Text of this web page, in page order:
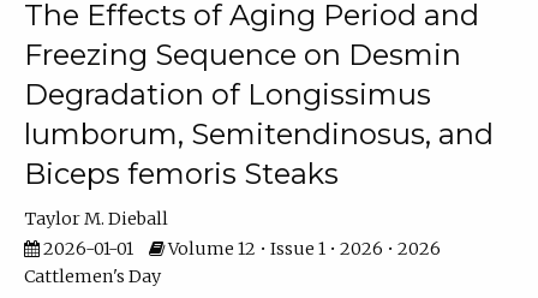
The Effects of Aging Period and
Freezing Sequence on Desmin
Degradation of Longissimus
lumborum, Semitendinosus, and
Biceps femoris Steaks
Taylor M. Dieball
2026-01-01
Volume 12 • Issue 1 • 2026 • 2026
Cattlemen's Day